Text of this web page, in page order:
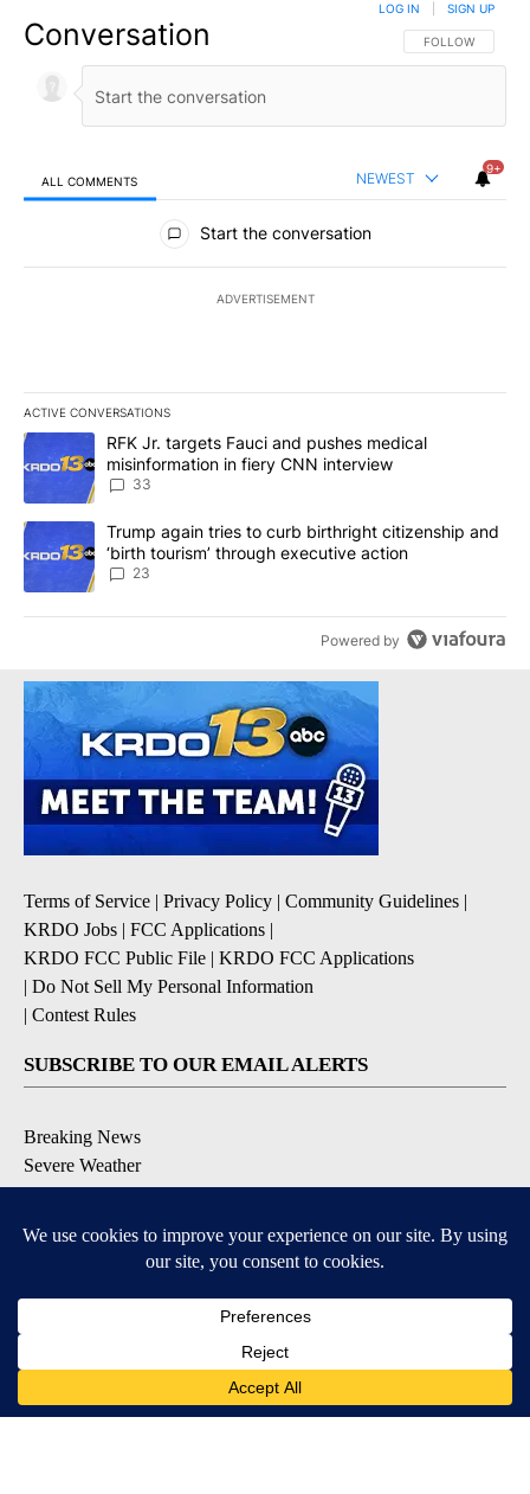
Conversation FOLLOW THIS
FOLLOW
LOG IN SIGN UP
ALL COMMENTS NEWEST
9+
All Comments
Start the conversation
ADVERTISEMENT
ACTIVE CONVERSATIONS
The following is a list of the most commented articles in the last
A trending article titled "RFK Jr. targets Fauci and pushes
RFK Jr. targets Fauci and pushes medical
misinformation in fiery CNN interview
33
A trending article titled "Trump again tries to curb birthright
Trump again tries to curb birthright citizenship and
‘birth tourism’ through executive action
23
Powered by
Terms of Service | Privacy Policy | Community Guidelines |
KRDO Jobs | FCC Applications |
KRDO FCC Public File | KRDO FCC Applications
| Do Not Sell My Personal Information
| Contest Rules
SUBSCRIBE TO OUR EMAIL ALERTS
Breaking News
Severe Weather
Morning Forecast
Contests & Promotions
DOWNLOAD OUR APPS
Available for iOS and Android